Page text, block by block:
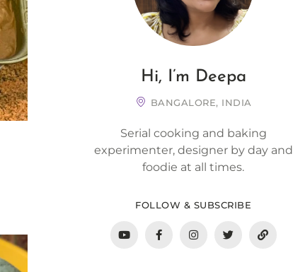
Hi, I’m Deepa
BANGALORE, INDIA
Serial cooking and baking
experimenter, designer by day and
foodie at all times.
FOLLOW & SUBSCRIBE